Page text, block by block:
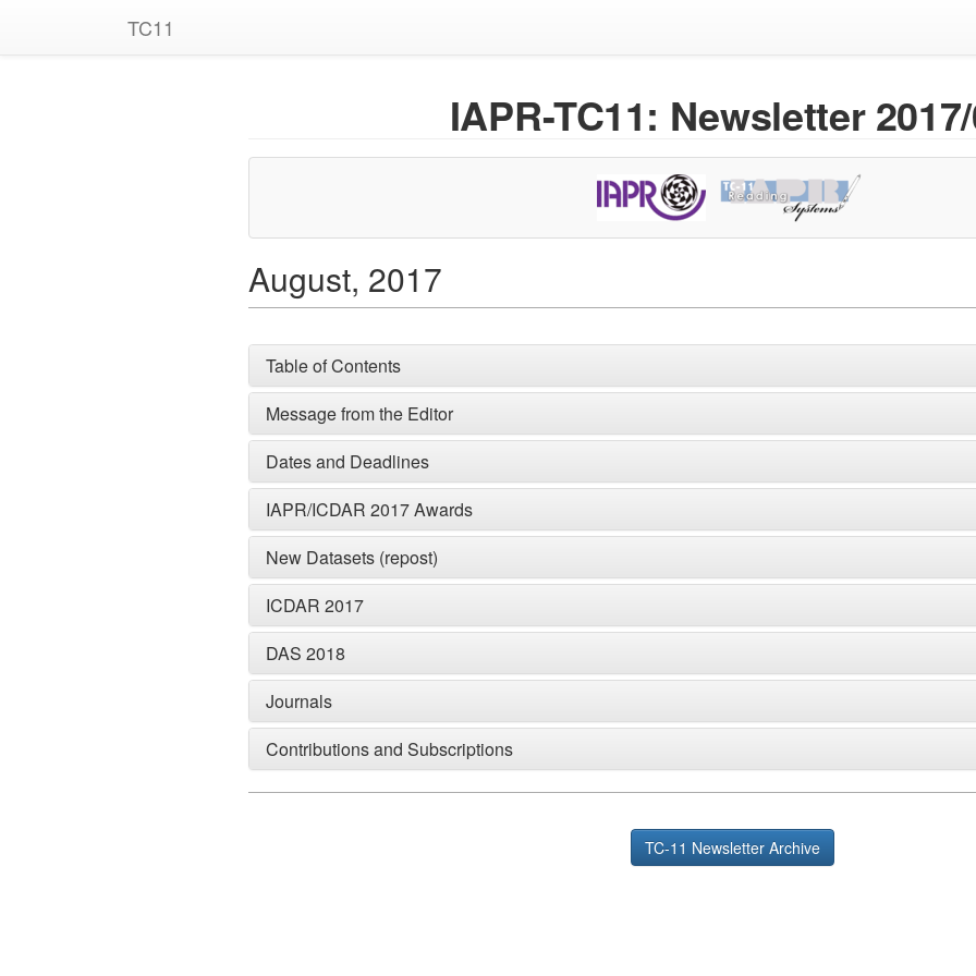
TC11
IAPR-TC11: Newsletter
August, 2017
Table of Contents
Message from the Editor
Dates and Deadlines
IAPR/ICDAR 2017 Awards
New Datasets (repost)
ICDAR 2017
DAS 2018
Journals
Contributions and Subscriptions
TC-11 Newsletter Archive